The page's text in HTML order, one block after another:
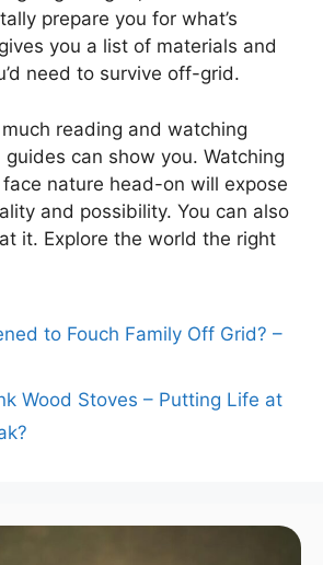
prepare you for what’s
you a list of materials and
need to survive off-grid.
much reading and watching
can show you. Watching
nature head-on will expose
and possibility. You can also
it. Explore the world the right
to Fouch Family Off Grid? –
Wood Stoves – Putting Life at